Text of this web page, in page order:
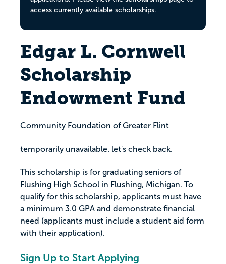
access currently available scholarships.
Edgar L. Cornwell
Scholarship
Endowment Fund
Community Foundation of Greater Flint
temporarily unavailable. let's check back.
This scholarship is for graduating seniors of
Flushing High School in Flushing, Michigan. To
qualify for this scholarship, applicants must have
a minimum 3.0 GPA and demonstrate financial
need (applicants must include a student aid form
with their application).
Sign Up to Start Applying